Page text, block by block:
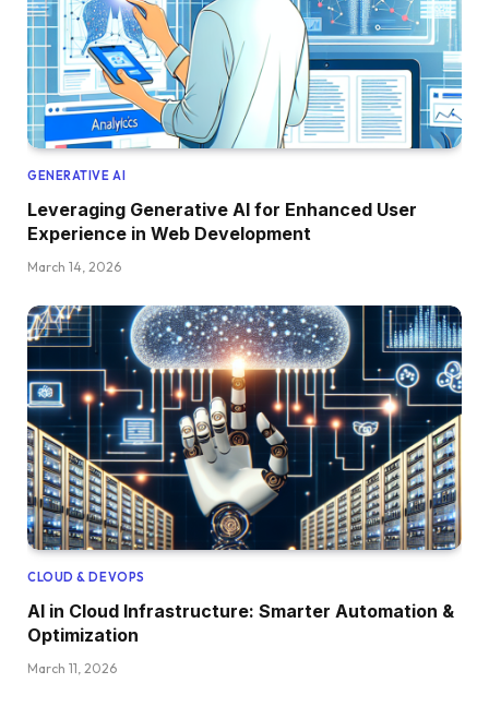
GENERATIVE AI
Leveraging Generative AI for Enhanced User
Experience in Web Development
March 14, 2026
CLOUD & DEVOPS
AI in Cloud Infrastructure: Smarter Automation &
Optimization
March 11, 2026